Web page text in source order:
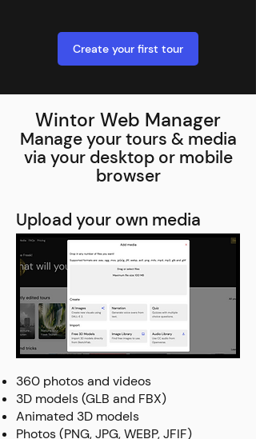
Create your first tour
Wintor Web Manager
Manage your tours & media
via your desktop or mobile
browser
Upload your own media
360 photos and videos
3D models (GLB and FBX)
Animated 3D models
Photos (PNG, JPG, WEBP, JFIF)